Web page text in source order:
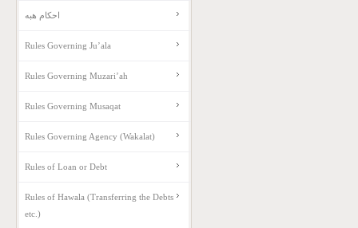
احکام هبه
Rules Governing Ju’ala
Rules Governing Muzari’ah
Rules Governing Musaqat
Rules Governing Agency (Wakalat)
Rules of Loan or Debt
Rules of Hawala (Transferring the Debts
etc.)